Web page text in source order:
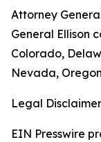
Attorney
General Ellison
Colorado,
Nevada,
Legal
EIN Presswire